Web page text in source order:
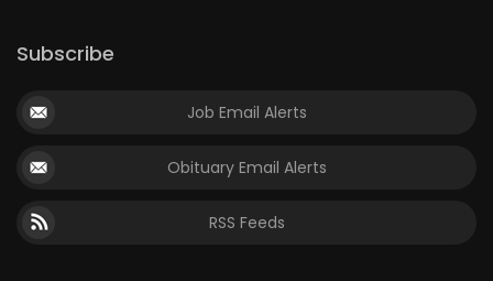
Subscribe
Job Email Alerts
Obituary Email Alerts
RSS Feeds